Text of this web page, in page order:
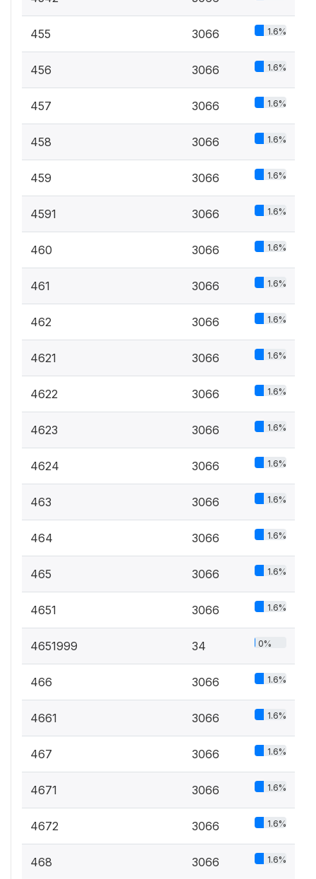
455 3066 1.6%
456 3066 1.6%
457 3066 1.6%
458 3066 1.6%
459 3066 1.6%
4591 3066 1.6%
460 3066 1.6%
461 3066 1.6%
462 3066 1.6%
4621 3066 1.6%
4622 3066 1.6%
4623 3066 1.6%
4624 3066 1.6%
463 3066 1.6%
464 3066 1.6%
465 3066 1.6%
4651 3066 1.6%
4651999 34 0%
466 3066 1.6%
4661 3066 1.6%
467 3066 1.6%
4671 3066 1.6%
4672 3066 1.6%
468 3066 1.6%